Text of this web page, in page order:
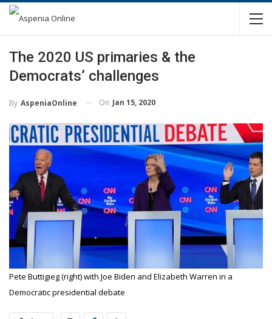
The 2020 US primaries & the
Democrats’ challenges
By AspeniaOnline On Jan 15, 2020
Pete Buttigieg (right) with Joe Biden and Elizabeth Warren in a
Democratic presidential debate